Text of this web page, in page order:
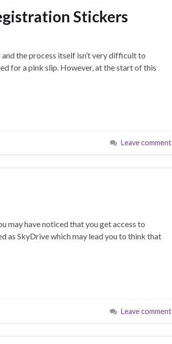
Stickers
the process itself isn’t very difficult to
for a pink slip. However, at the start of this
Leave comment
may have noticed that you get access to
as SkyDrive which may lead you to think that
Leave comment